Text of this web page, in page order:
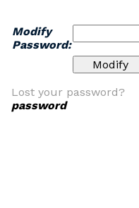
Modify
Password:
Lost your password?
password